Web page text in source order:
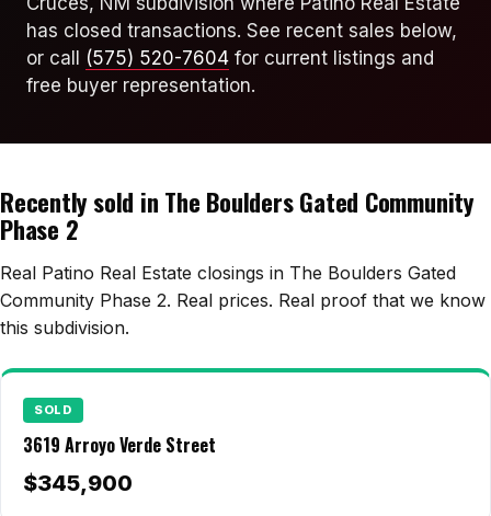
KT Homes
Edwards Homes
Sonoma Ranch
Picacho Hills
University Hills
Mesilla
Talavera
has closed transactions. See recent sales below,
or call (575) 520-7604 for current listings and
free buyer representation.
Recently sold in The Boulders Gated Community
Phase 2
Real Patino Real Estate closings in The Boulders Gated
Community Phase 2. Real prices. Real proof that we know
this subdivision.
SOLD
3619 Arroyo Verde Street
$345,900